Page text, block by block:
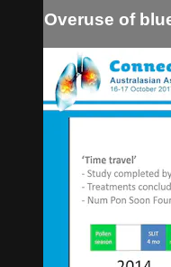
Overuse of